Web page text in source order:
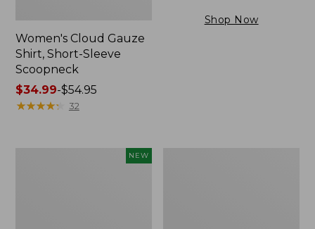
Women's Cloud Gauze
Shirt, Short-Sleeve
Scoopneck
Price
range
$34.99-$54.95
★★★★★
★★★★★ 32
Shop Now
NEW